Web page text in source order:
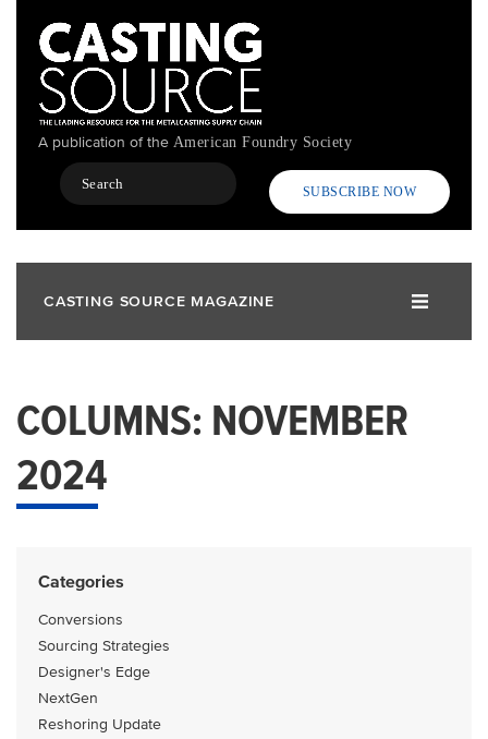
content
A publication of the American Foundry Society
Search
SUBSCRIBE NOW
CASTING SOURCE MAGAZINE
COLUMNS: NOVEMBER
2024
Categories
Conversions
Sourcing Strategies
Designer's Edge
NextGen
Reshoring Update